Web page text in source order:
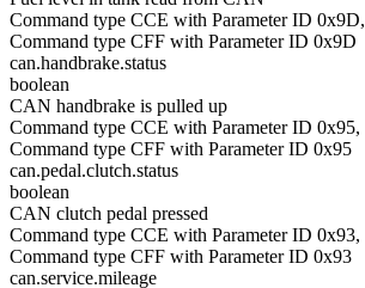
Command type CCE with Parameter ID 0x9D,
Command type CFF with Parameter ID 0x9D
can.handbrake.status
boolean
CAN handbrake is pulled up
Command type CCE with Parameter ID 0x95,
Command type CFF with Parameter ID 0x95
can.pedal.clutch.status
boolean
CAN clutch pedal pressed
Command type CCE with Parameter ID 0x93,
Command type CFF with Parameter ID 0x93
can.service.mileage